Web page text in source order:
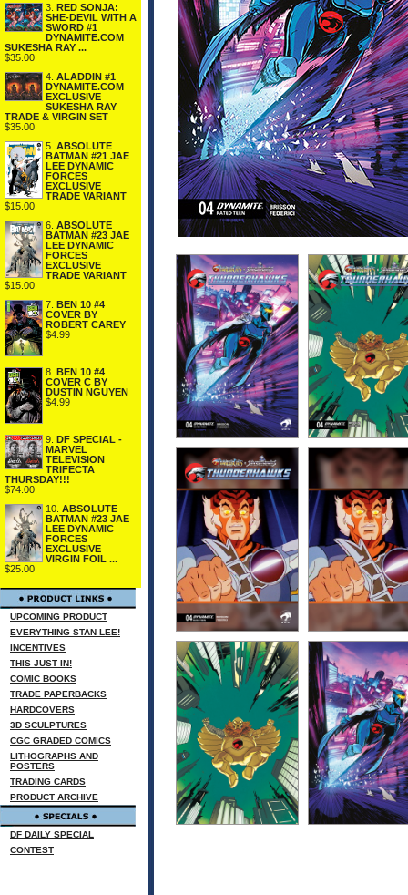
3. RED SONJA:
SHE-DEVIL WITH A
SWORD #1
DYNAMITE.COM
SUKESHA RAY ...
$35.00
4. ALADDIN #1
DYNAMITE.COM
EXCLUSIVE
SUKESHA RAY
TRADE & VIRGIN SET
$35.00
5. ABSOLUTE
BATMAN #21 JAE
LEE DYNAMIC
FORCES
EXCLUSIVE
TRADE VARIANT
$15.00
6. ABSOLUTE
BATMAN #23 JAE
LEE DYNAMIC
FORCES
EXCLUSIVE
TRADE VARIANT
$15.00
7. BEN 10 #4
COVER BY
ROBERT CAREY
$4.99
8. BEN 10 #4
COVER C BY
DUSTIN NGUYEN
$4.99
9.
DF SPECIAL -
MARVEL
TELEVISION
TRIFECTA
THURSDAY!!!
$74.00
10. ABSOLUTE
BATMAN #23 JAE
LEE DYNAMIC
FORCES
EXCLUSIVE
VIRGIN FOIL ...
$25.00
UPCOMING PRODUCT
EVERYTHING STAN LEE!
INCENTIVES
THIS JUST IN!
COMIC BOOKS
TRADE PAPERBACKS
HARDCOVERS
3D SCULPTURES
CGC GRADED COMICS
LITHOGRAPHS AND
POSTERS
TRADING CARDS
PRODUCT ARCHIVE
DF DAILY SPECIAL
CONTEST